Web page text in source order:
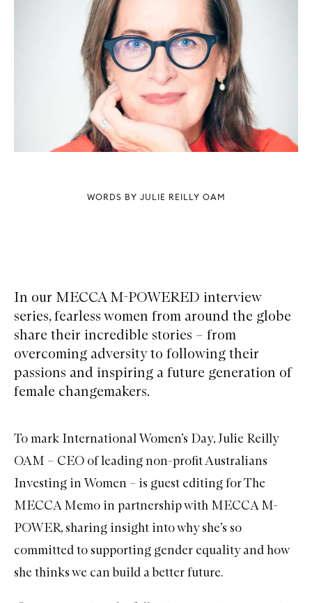
WORDS BY JULIE REILLY OAM
In our MECCA M-POWERED interview
series, fearless women from around the globe
share their incredible stories – from
overcoming adversity to following their
passions and inspiring a future generation of
female changemakers.
To mark International Women’s Day, Julie Reilly
OAM – CEO of leading non-profit Australians
Investing in Women – is guest editing for The
MECCA Memo in partnership with MECCA M-
POWER, sharing insight into why she’s so
committed to supporting gender equality and how
she thinks we can build a better future.